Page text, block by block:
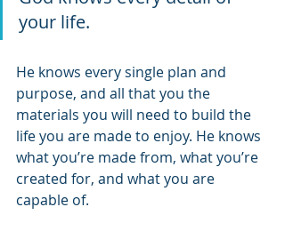
your life.
He knows every single plan and
purpose, and all that you the
materials you will need to build the
life you are made to enjoy. He knows
what you’re made from, what you’re
created for, and what you are
capable of.